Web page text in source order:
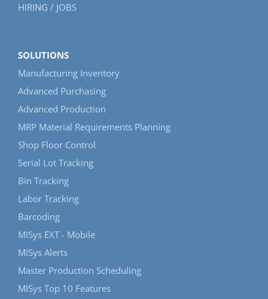
HIRING / JOBS
SOLUTIONS
Manufacturing Inventory
Advanced Purchasing
Advanced Production
MRP Material Requirements Planning
Shop Floor Control
Serial Lot Tracking
Bin Tracking
Labor Tracking
Barcoding
MISys EXT - Mobile
MISys Alerts
Master Production Scheduling
MISys Top 10 Features